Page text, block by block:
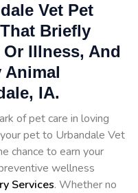
Vet Pet
Briefly
Or Illness, And
Animal
IA.
of pet care in loving
pet to Urbandale Vet
chance to earn your
wellness
Services. Whether no